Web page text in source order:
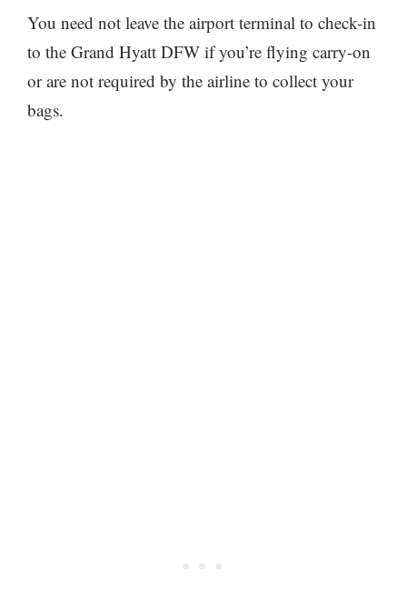
You need not leave the airport terminal to check-in
to the Grand Hyatt DFW if you’re flying carry-on
or are not required by the airline to collect your
bags.